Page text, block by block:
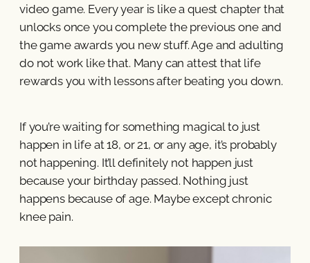
video game. Every year is like a quest chapter that
unlocks once you complete the previous one and
the game awards you new stuff. Age and adulting
do not work like that. Many can attest that life
rewards you with lessons after beating you down.
If you’re waiting for something magical to just
happen in life at 18, or 21, or any age, it’s probably
not happening. It’ll definitely not happen just
because your birthday passed. Nothing just
happens because of age. Maybe except chronic
knee pain.